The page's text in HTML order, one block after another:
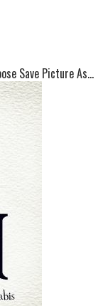
Save Picture As...